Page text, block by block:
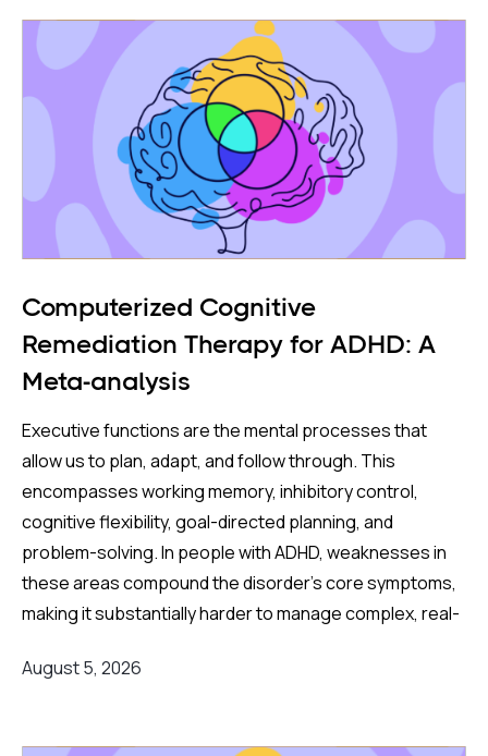
Pooling 14 studies covering more than 14 million
participants, the analysis found that prenatal
antidepressant exposure was associated with a
35% higher rate of ADHD in offspring compared to
no exposure. A separate look at SSRIs (the most
widely prescribed class of antidepressants,
including Prozac and Zoloft) across 11 studies and
higher apparent risk (44%) after correcting for
publication bias. On the surface, these are striking
Both associations came with an important caveat:
enormous variation between individual studies, a
statistical red flag suggesting the results may not
reflect a true underlying effect. More tellingly, the
apparent risk evaporated entirely when
researchers applied a more rigorous method —
comparing siblings within the same family, where
one child was exposed to antidepressants in the
womb, and another was not.
powerful because it automatically controls for
Computerized Cognitive
Remediation Therapy for ADHD: A
Meta-analysis
Executive functions are the mental processes that
allow us to plan, adapt, and follow through. This
encompasses working memory, inhibitory control,
cognitive flexibility, goal-directed planning, and
problem-solving. In people with ADHD, weaknesses in
these areas compound the disorder's core symptoms,
making it substantially harder to manage complex, real-
August 5, 2026